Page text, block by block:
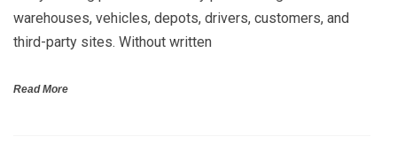
warehouses, vehicles, depots, drivers, customers, and
third-party sites. Without written
Read More